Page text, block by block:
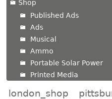
Shop
Published Ads
Ads
Musical
Ammo
Portable Solar Power
Printed Media
london_shop